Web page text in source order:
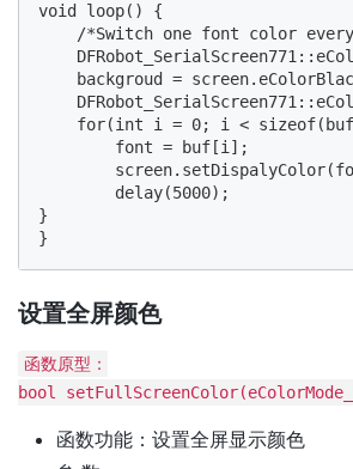
void loop() {
/*Switch one font color
backgroud =
for(int i = 0; i <
        font = buf[i];
        delay(5000);
}
设置全屏颜色
函数原型：
bool
函数功能：设置全屏显示颜色